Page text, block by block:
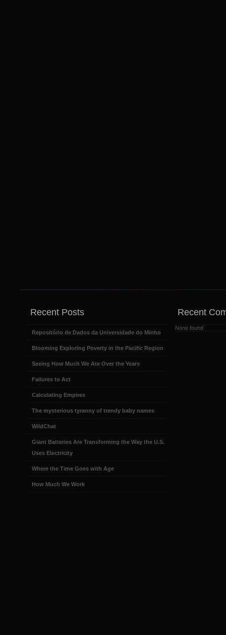
Recent Posts
Repositório de Dados da Universidade do Minho
Blooming Exploring Poverty in the Pacific Region
Seeing How Much We Ate Over the Years
Failures to Act
Calculating Empires
The mysterious tyranny of trendy baby names
WildChat
Giant Batteries Are Transforming the Way the U.S.
Uses Electricity
Where the Time Goes with Age
How Much We Work
Recent
None found